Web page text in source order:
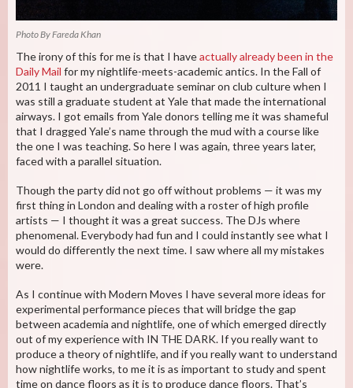
Photo By Fareda Khan
The irony of this for me is that I haveactually already been in the
Daily Mail for my nightlife-meets-academic antics. In the Fall of
2011 I taught an undergraduate seminar on club culture when I
was still a graduate student at Yale that made the international
airways. I got emails from Yale donors telling me it was shameful
that I dragged Yale’s name through the mud with a course like
the one I was teaching. So here I was again, three years later,
faced with a parallel situation.
Though the party did not go off without problems — it was my
first thing in London and dealing with a roster of high profile
artists — I thought it was a great success. The DJs where
phenomenal. Everybody had fun and I could instantly see what I
would do differently the next time. I saw where all my mistakes
were.
As I continue with Modern Moves I have several more ideas for
experimental performance pieces that will bridge the gap
between academia and nightlife, one of which emerged directly
out of my experience with IN THE DARK. If you really want to
produce a theory of nightlife, and if you really want to understand
how nightlife works, to me it is as important to study and spent
time on dance floors as it is to produce dance floors. That’s